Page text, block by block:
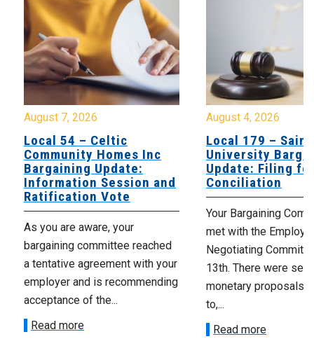
August 7, 2026
Local 54 – Celtic
Community Homes Inc
Bargaining Update:
Information Session and
Ratification Vote
As you are aware, your
bargaining committee reached
a tentative agreement with your
employer and is recommending
acceptance of the...
Read more
August 4, 2026
Local 179 – Saint
University
Update: Filing
Conciliation
Your Bargaining
met with the
Negotiating
13th. There were
monetary proposals
to,...
Read more